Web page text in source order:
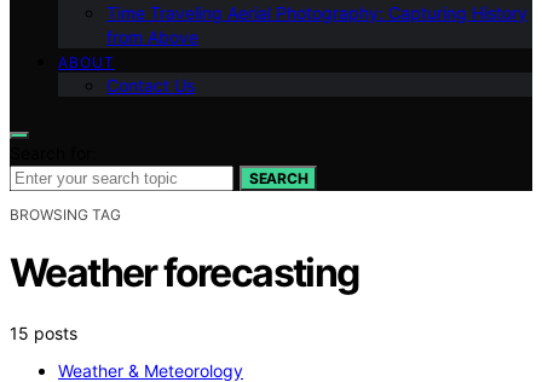
Time Traveling Aerial Photography: Capturing History
from Above
ABOUT
Contact Us
SEARCH
BROWSING TAG
Weather forecasting
15 posts
Weather & Meteorology